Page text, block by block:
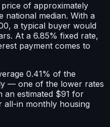
of approximately
national median. With a
, a typical buyer would
At a 6.85% fixed rate,
payment comes to
0.41% of the
— one of the lower rates
an estimated $91 for
all-in monthly housing